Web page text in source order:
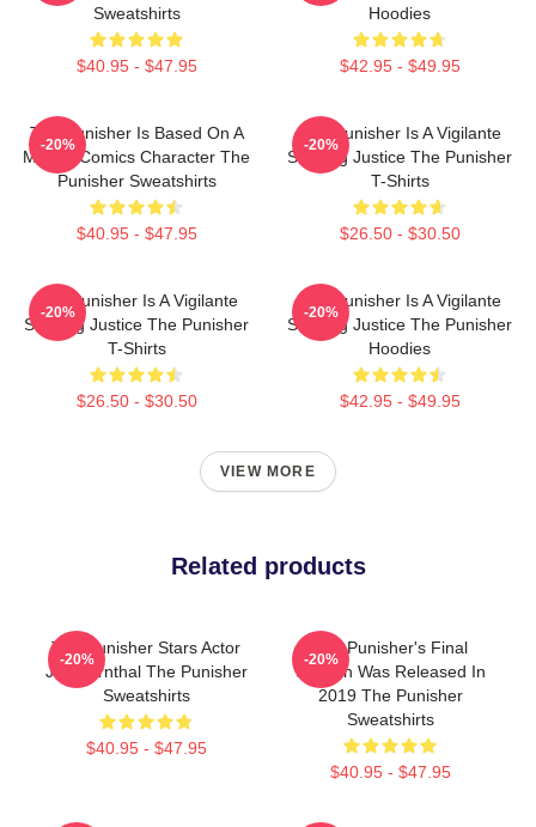
Sweatshirts
$40.95 - $47.95
Hoodies
$42.95 - $49.95
The Punisher Is Based On A
Marvel Comics Character The
Punisher Sweatshirts
$40.95 - $47.95
-20%
The Punisher Is A Vigilante
Seeking Justice The Punisher
T-Shirts
$26.50 - $30.50
-20%
The Punisher Is A Vigilante
Seeking Justice The Punisher
T-Shirts
$26.50 - $30.50
-20%
The Punisher Is A Vigilante
Seeking Justice The Punisher
Hoodies
$42.95 - $49.95
-20%
VIEW MORE
Related products
The Punisher Stars Actor
Jon Bernthal The Punisher
Sweatshirts
$40.95 - $47.95
-20%
The Punisher's Final
Season Was Released In
2019 The Punisher
Sweatshirts
$40.95 - $47.95
-20%